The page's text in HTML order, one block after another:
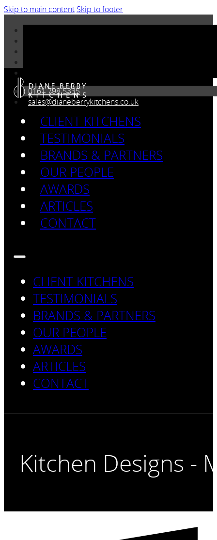
Skip to main content Skip to footer
0161 798 5335
sales@dianeberrykitchens.co.uk
CLIENT KITCHENS
TESTIMONIALS
BRANDS & PARTNERS
OUR PEOPLE
AWARDS
ARTICLES
CONTACT
CLIENT KITCHENS
TESTIMONIALS
BRANDS & PARTNERS
OUR PEOPLE
AWARDS
ARTICLES
CONTACT
Kitchen Designs -